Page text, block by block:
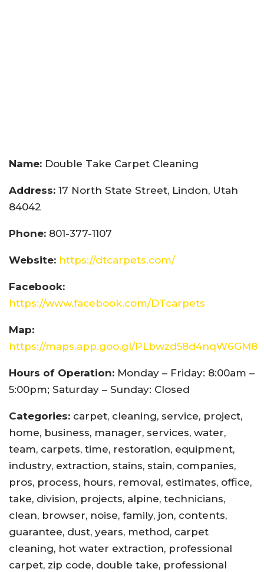
Name: Double Take Carpet Cleaning
Address: 17 North State Street, Lindon, Utah
84042
Phone: 801-377-1107
Website: https://dtcarpets.com/
Facebook:
https://www.facebook.com/DTcarpets
Map:
https://maps.app.goo.gl/PLbwzd58d4nqW6GM8
Hours of Operation: Monday – Friday: 8:00am –
5:00pm; Saturday – Sunday: Closed
Categories: carpet, cleaning, service, project,
home, business, manager, services, water,
team, carpets, time, restoration, equipment,
industry, extraction, stains, stain, companies,
pros, process, hours, removal, estimates, office,
take, division, projects, alpine, technicians,
clean, browser, noise, family, jon, contents,
guarantee, dust, years, method, carpet
cleaning, hot water extraction, professional
carpet, zip code, double take, professional